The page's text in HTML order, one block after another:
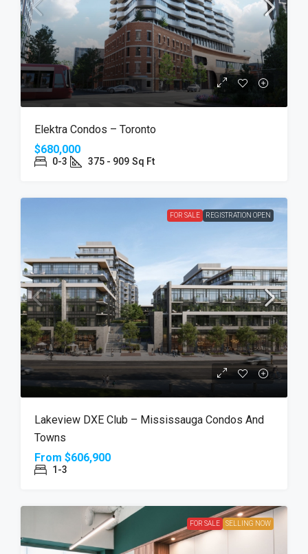
Elektra Condos – Toronto
$680,000
0-3 375 - 909 Sq Ft
FOR SALE REGISTRATION OPEN
Lakeview DXE Club – Mississauga Condos And
Towns
From $606,900
1-3
FOR SALE SELLING NOW